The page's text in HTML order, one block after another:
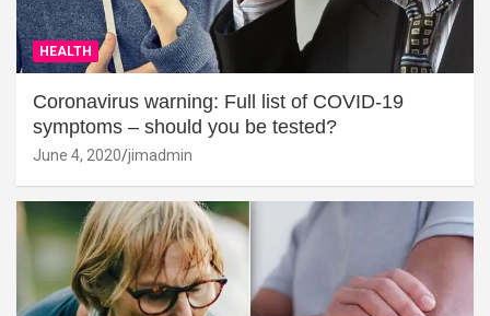
HEALTH
Coronavirus warning: Full list of COVID-19
symptoms – should you be tested?
June 4, 2020 jimadmin